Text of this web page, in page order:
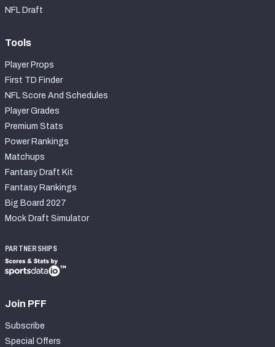
NFL Draft
Tools
Player Props
First TD Finder
NFL Score And Schedules
Player Grades
Premium Stats
Power Rankings
Matchups
Fantasy Draft Kit
Fantasy Rankings
Big Board 2027
Mock Draft Simulator
PARTNERSHIPS
Join PFF
Subscribe
Special Offers